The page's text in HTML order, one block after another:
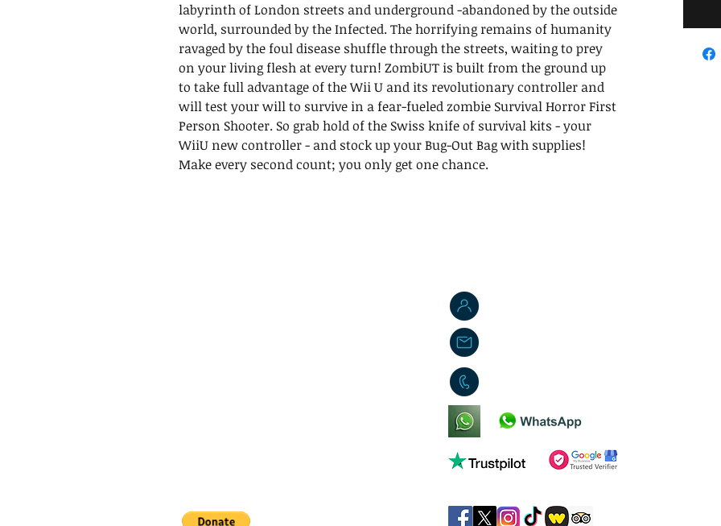
labyrinth of London streets and underground -abandoned by the outside
world, surrounded by the Infected. The horrifying remains of humanity
ravaged by the foul disease shuffle through the streets, waiting to prey
on your living flesh at every turn! ZombiUT is built from the ground up
to take full advantage of the Wii U and its revolutionary controller and
will test your will to survive in a fear-fueled zombie Survival Horror First
Person Shooter. So grab hold of the Swiss knife of survival kits - your
WiiU new controller - and stock up your Bug-Out Bag with supplies!
Make every second count; you only get one chance.